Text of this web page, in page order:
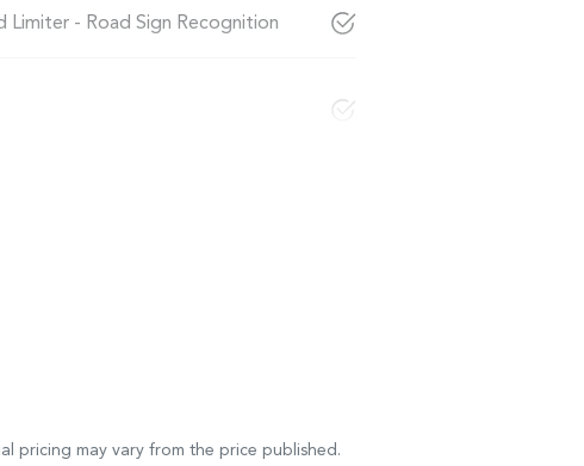
Limiter - Road Sign Recognition
pricing may vary from the price published.